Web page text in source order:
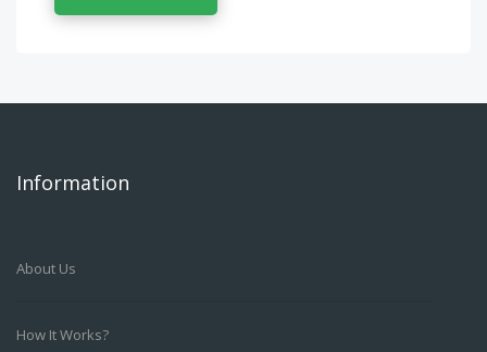
Information
About Us
How It Works?